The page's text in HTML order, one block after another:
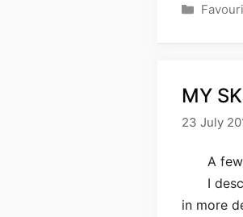
MY
23 July
A
I
in more